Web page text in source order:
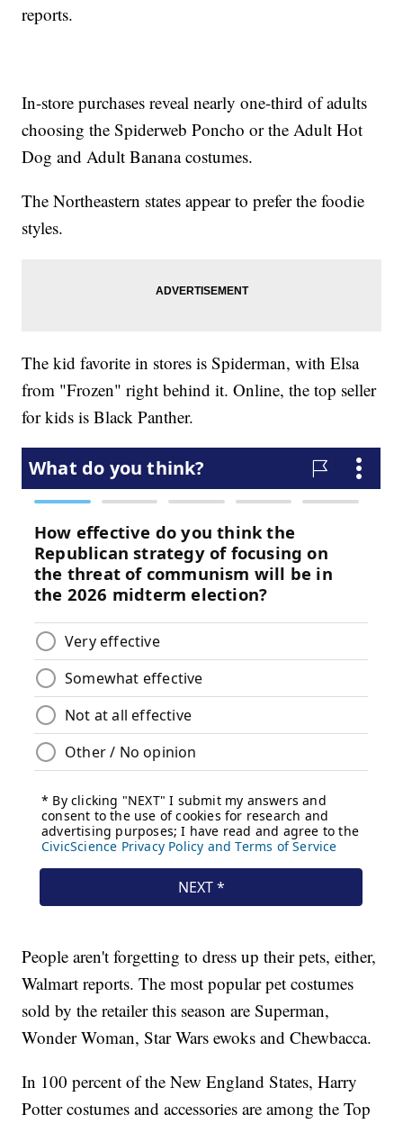
reports.
In-store purchases reveal nearly one-third of adults
choosing the Spiderweb Poncho or the Adult Hot
Dog and Adult Banana costumes.
The Northeastern states appear to prefer the foodie
styles.
The kid favorite in stores is Spiderman, with Elsa
from "Frozen" right behind it. Online, the top seller
for kids is Black Panther.
People aren't forgetting to dress up their pets, either,
Walmart reports. The most popular pet costumes
sold by the retailer this season are Superman,
Wonder Woman, Star Wars ewoks and Chewbacca.
In 100 percent of the New England States, Harry
Potter costumes and accessories are among the Top